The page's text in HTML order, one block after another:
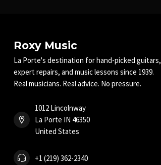
Roxy Music
La Porte's destination for hand-picked guitars,
expert repairs, and music lessons since 1939.
Real musicians. Real advice. No pressure.
1012 Lincolnway
La Porte IN 46350
United States
+1 (219) 362-2340